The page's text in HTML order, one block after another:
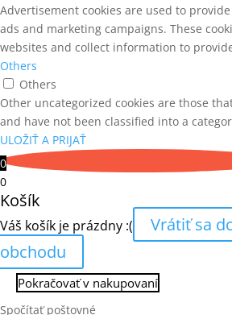
Advertisement cookies are used to
ads and marketing campaigns. These
websites and collect information to
Others
Others
Other uncategorized cookies are those
and have not been classified into a
ULOŽIŤ A PRIJAŤ
0
0
Košík
Váš košík je prázdny :(
Vrátiť sa
obchodu
Pokračovať v nakupovaní
Spočítať poštovné